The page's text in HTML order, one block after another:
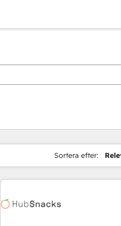
Sortera efter: